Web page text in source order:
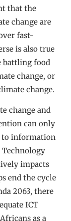
that the
change are
fast-
is also true
battling food
change, or
change.
change and
can only
to information
impacts
end the cycle
2063, there
ICT
as a